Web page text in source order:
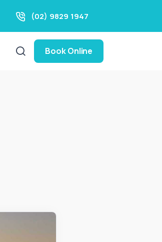
(02) 9829 1947
Book Online